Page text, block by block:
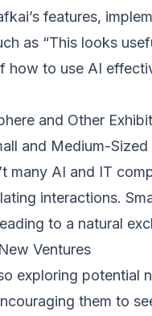
features,
as “This looks
how to use AI
and Other
and Medium-Sized
many AI and IT
interactions.
to a natural
Ventures
exploring potential
them to